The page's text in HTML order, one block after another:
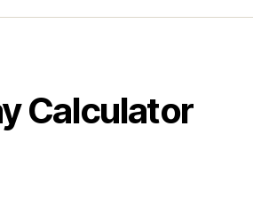
Calculator